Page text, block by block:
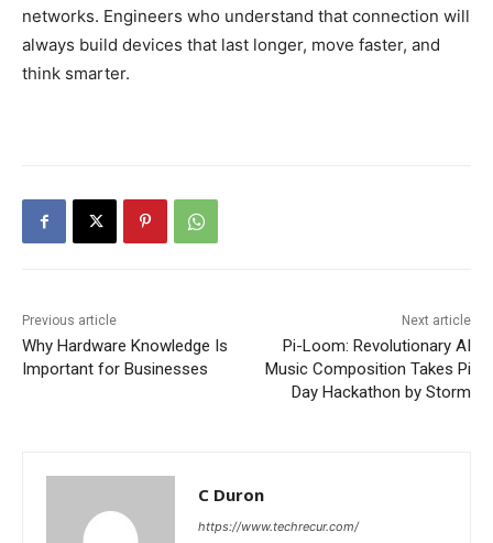
networks. Engineers who understand that connection will
always build devices that last longer, move faster, and
think smarter.
Previous article
Why Hardware Knowledge Is
Important for Businesses
Next article
Pi-Loom: Revolutionary AI
Music Composition Takes Pi
Day Hackathon by Storm
C Duron
https://www.techrecur.com/